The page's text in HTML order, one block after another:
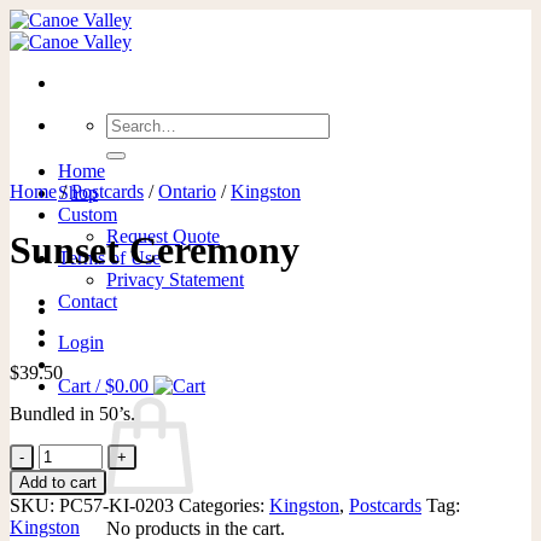
Skip
to
Search
for:
Home
Shop
Custom
Request Quote
Terms of Use
Privacy Statement
Contact
Login
Cart /$0.00
No products in the cart.
Home / Postcards / Ontario / Kingston
Sunset Ceremony
$39.50
Bundled in 50’s.
Sunset
Ceremony
quantity
Add to cart
SKU: PC57-KI-0203 Categories: Kingston, Postcards Tag:
Kingston